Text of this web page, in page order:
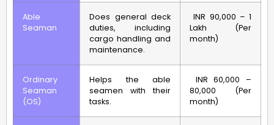
Able
Seaman
Does general deck
duties, including
cargo handling and
maintenance.
INR 90,000 – 1
Lakh (Per
month)
Ordinary
Seaman
(OS)
Helps the able
seamen with their
tasks.
INR 60,000 –
80,000 (Per
month)